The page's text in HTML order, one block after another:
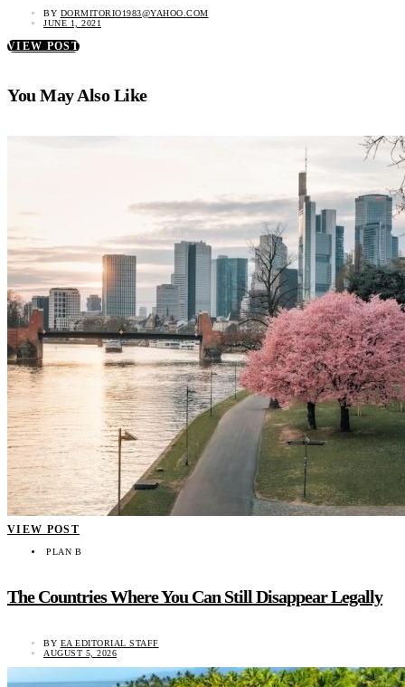
BY DORMITORIO1983@YAHOO.COM
JUNE 1, 2021
VIEW POST
You May Also Like
VIEW POST
PLAN B
The Countries Where You Can Still Disappear Legally
BY EA EDITORIAL STAFF
AUGUST 5, 2026